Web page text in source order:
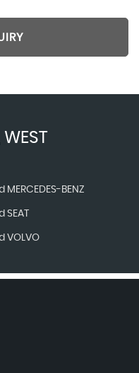
WEST
MERCEDES-BENZ
SEAT
VOLVO